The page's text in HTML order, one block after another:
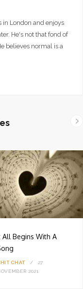
in London and enjoys
He's not that fond of
believes normal is a
All Begins With A
CHAT
27
2021